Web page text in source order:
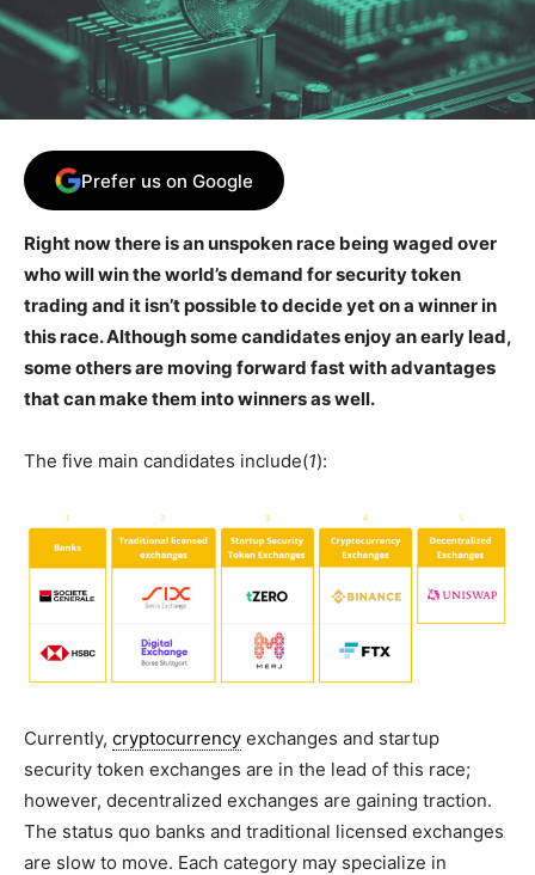
Prefer us on Google
Right now there is an unspoken race being waged over
who will win the world’s demand for security token
trading and it isn’t possible to decide yet on a winner in
this race. Although some candidates enjoy an early lead,
some others are moving forward fast with advantages
that can make them into winners as well.
The five main candidates include(1):
Currently, cryptocurrency exchanges and startup
security token exchanges are in the lead of this race;
however, decentralized exchanges are gaining traction.
The status quo banks and traditional licensed exchanges
are slow to move. Each category may specialize in